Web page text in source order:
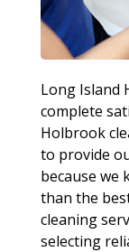
Long Island
complete
Holbrook
to provide
because we
than the
cleaning
selecting